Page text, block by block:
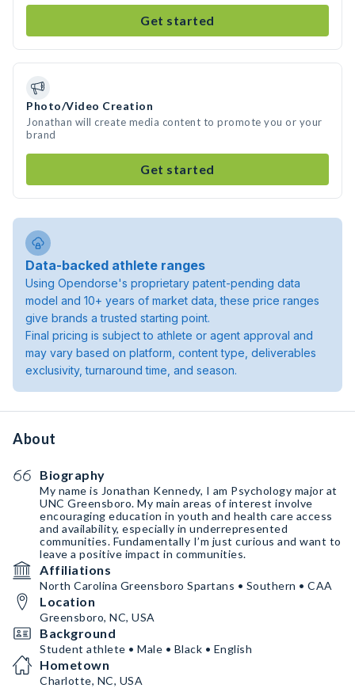
Get started
Photo/Video Creation
Jonathan will create media content to promote you or your
brand
Get started
Data-backed athlete ranges
Using Opendorse's proprietary patent-pending data
model and 10+ years of market data, these price ranges
give brands a trusted starting point.
Final pricing is subject to athlete or agent approval and
may vary based on platform, content type, deliverables
exclusivity, turnaround time, and season.
About
Biography
My name is Jonathan Kennedy, I am Psychology major at
UNC Greensboro. My main areas of interest involve
encouraging education in youth and health care access
and availability, especially in underrepresented
communities. Fundamentally I’m just curious and want to
leave a positive impact in communities.
Affiliations
North Carolina Greensboro Spartans • Southern • CAA
Location
Greensboro, NC, USA
Background
Student athlete • Male • Black • English
Hometown
Charlotte, NC, USA